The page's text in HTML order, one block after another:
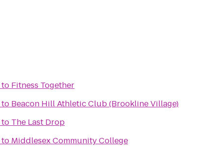
to Fitness Together
to Beacon Hill Athletic Club (Brookline Village)
to The Last Drop
to Middlesex Community College